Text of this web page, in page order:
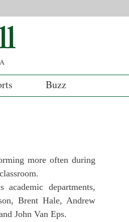
Buzz
more often during
departments,
Brent Hale, Andrew
John Van Eps.